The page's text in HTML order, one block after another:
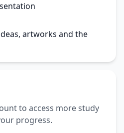
artworks and the
to access more study
progress.